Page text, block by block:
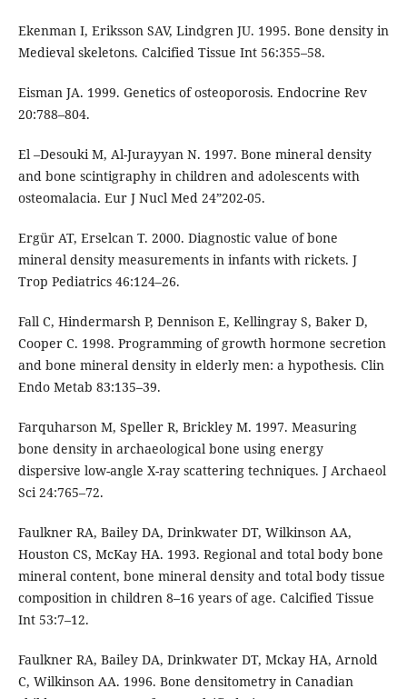
Ekenman I, Eriksson SAV, Lindgren JU. 1995. Bone density in
Medieval skeletons. Calcified Tissue Int 56:355–58.
Eisman JA. 1999. Genetics of osteoporosis. Endocrine Rev
20:788–804.
El –Desouki M, Al-Jurayyan N. 1997. Bone mineral density
and bone scintigraphy in children and adolescents with
osteomalacia. Eur J Nucl Med 24”202-05.
Ergür AT, Erselcan T. 2000. Diagnostic value of bone
mineral density measurements in infants with rickets. J
Trop Pediatrics 46:124–26.
Fall C, Hindermarsh P, Dennison E, Kellingray S, Baker D,
Cooper C. 1998. Programming of growth hormone secretion
and bone mineral density in elderly men: a hypothesis. Clin
Endo Metab 83:135–39.
Farquharson M, Speller R, Brickley M. 1997. Measuring
bone density in archaeological bone using energy
dispersive low-angle X-ray scattering techniques. J Archaeol
Sci 24:765–72.
Faulkner RA, Bailey DA, Drinkwater DT, Wilkinson AA,
Houston CS, McKay HA. 1993. Regional and total body bone
mineral content, bone mineral density and total body tissue
composition in children 8–16 years of age. Calcified Tissue
Int 53:7–12.
Faulkner RA, Bailey DA, Drinkwater DT, Mckay HA, Arnold
C, Wilkinson AA. 1996. Bone densitometry in Canadian